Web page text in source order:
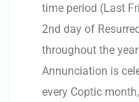
time period (Last
2nd day of
throughout the
Annunciation is
every Coptic